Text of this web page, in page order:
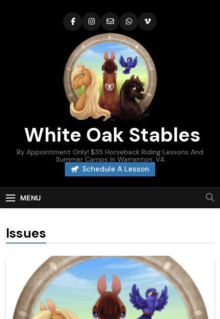
White Oak Stables
By Appointment Only! $35 Horseback Riding Lessons And
Summer Camps In Warrenton, VA
Schedule A Lesson
MENU
Issues